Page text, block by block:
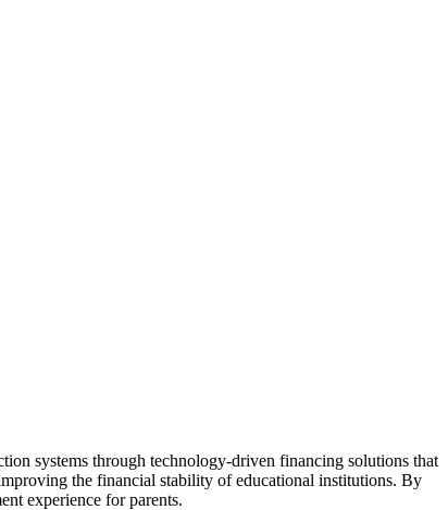
systems through technology-driven financing solutions that
the financial stability of educational institutions. By
experience for parents.